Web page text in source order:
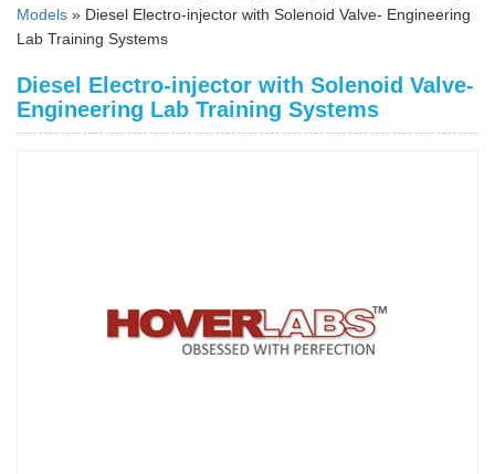
Models » Diesel Electro-injector with Solenoid Valve- Engineering
Lab Training Systems
Diesel Electro-injector with Solenoid Valve-
Engineering Lab Training Systems